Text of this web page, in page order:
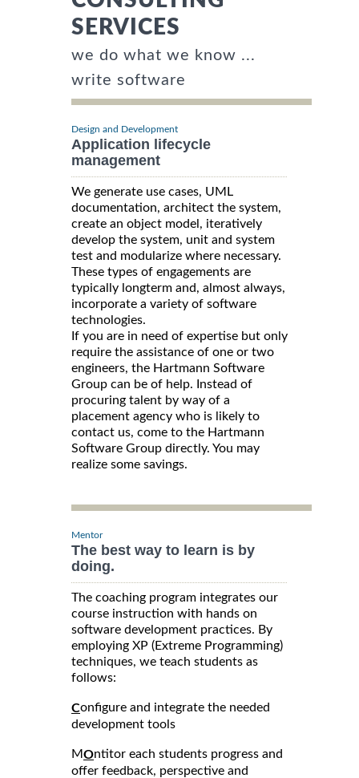
SERVICES
we do what we know ...
write software
Design and Development
Application lifecycle
management
We generate use cases, UML
documentation, architect the system,
create an object model, iteratively
develop the system, unit and system
test and modularize where necessary.
These types of engagements are
typically longterm and, almost always,
incorporate a variety of software
technologies.
If you are in need of expertise but only
require the assistance of one or two
engineers, the Hartmann Software
Group can be of help. Instead of
procuring talent by way of a
placement agency who is likely to
contact us, come to the Hartmann
Software Group directly. You may
realize some savings.
Mentor
The best way to learn is by
doing.
The coaching program integrates our
course instruction with hands on
software development practices. By
employing XP (Extreme Programming)
techniques, we teach students as
follows:
Configure and integrate the needed
development tools
MOntitor each students progress and
offer feedback, perspective and